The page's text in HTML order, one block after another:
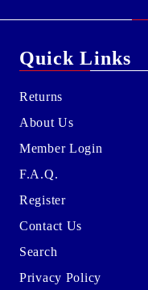
Quick Links
Returns
About Us
Member Login
F.A.Q.
Register
Contact Us
Search
Privacy Policy